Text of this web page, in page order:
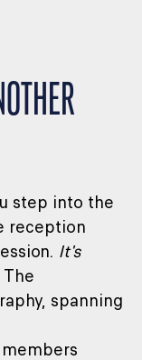
step into the
reception
It's
spanning